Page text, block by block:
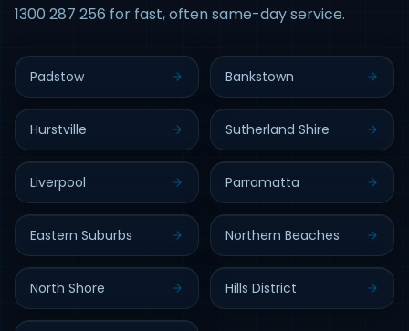
1300 287 256 for fast, often same-day service.
Padstow Bankstown
Hurstville Sutherland Shire
Liverpool Parramatta
Eastern Suburbs Northern Beaches
North Shore Hills District